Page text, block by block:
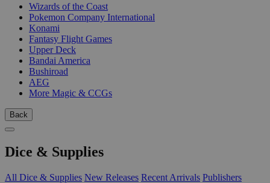
Wizards of the Coast
Pokemon Company International
Konami
Fantasy Flight Games
Upper Deck
Bandai America
Bushiroad
AEG
More Magic & CCGs
Back
Dice & Supplies
All Dice & Supplies New Releases Recent Arrivals Publishers